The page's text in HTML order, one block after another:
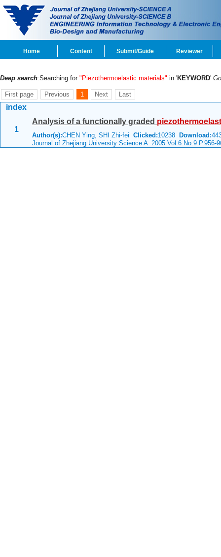
Home Content Submit/Guide Reviewer
Deep search:Searching for "Piezothermoelastic materials" in 'KEYWORD'
First page Previous 1 Next Last
index
1
Analysis of a functionally graded
Author(s):CHEN Ying, SHI Zhi-fei Clicked:10238 Download:
Journal of Zhejiang University Science A 2005 Vol.6 No.9 P.956-